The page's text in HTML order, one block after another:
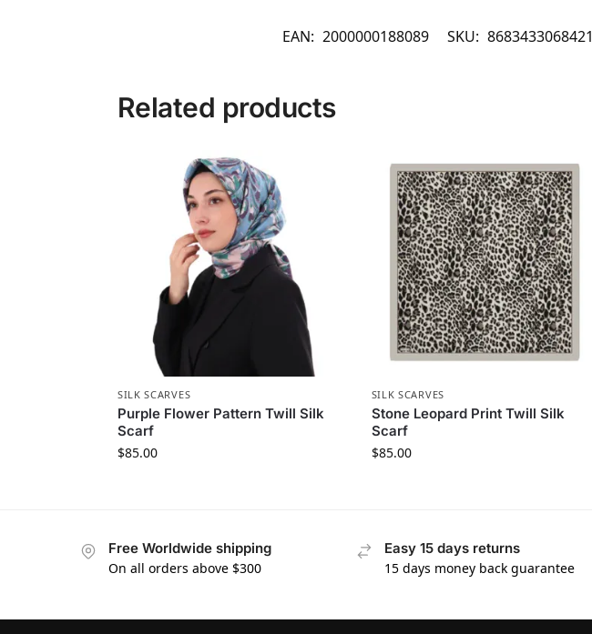
EAN: 2000000188089 SKU: 8683433068421
Related products
SILK SCARVES
Purple Flower Pattern Twill Silk
Scarf
$85.00
SILK SCARVES
Stone Leopard Print Twill Silk
Scarf
$85.00
Free Worldwide shipping
On all orders above $300
Easy 15 days returns
15 days money back guarantee